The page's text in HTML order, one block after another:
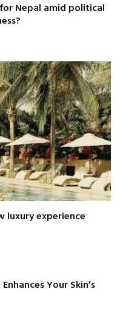
Nepal amid political
luxury experience
Your Skin’s